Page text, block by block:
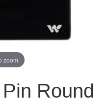
zoom
Round